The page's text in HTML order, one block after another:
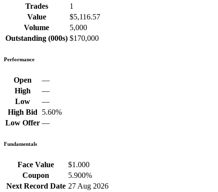
Trades
1
Value
$5,116.57
Volume
5,000
Outstanding (000s) $170,000
Performance
Open
—
High
—
Low
—
High Bid
5.60%
Low Offer —
Fundamentals
Face Value
$1.000
Coupon
5.900%
Next Record Date 27 Aug 2026